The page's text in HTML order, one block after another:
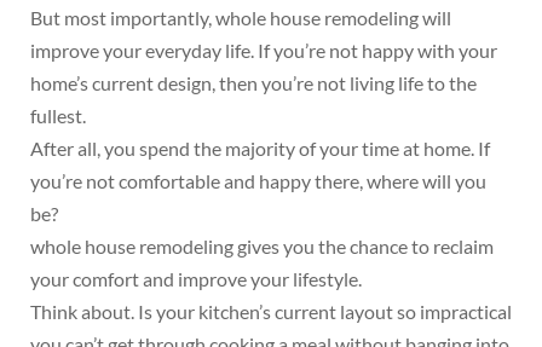
But most importantly, whole house remodeling will
improve your everyday life. If you’re not happy with your
home’s current design, then you’re not living life to the
fullest.
After all, you spend the majority of your time at home. If
you’re not comfortable and happy there, where will you
be?
whole house remodeling gives you the chance to reclaim
your comfort and improve your lifestyle.
Think about. Is your kitchen’s current layout so impractical